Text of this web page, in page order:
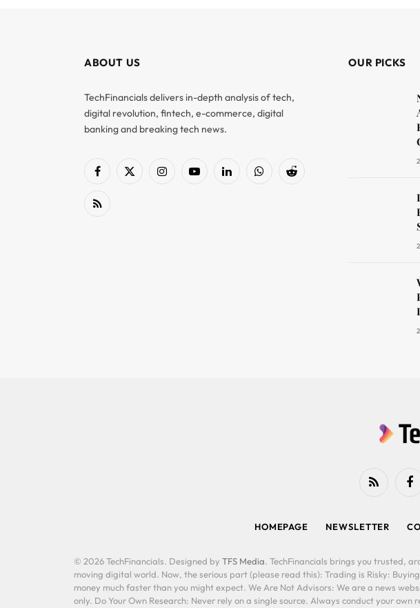
ABOUT US
TechFinancials delivers in-depth analysis of tech,
digital revolution, fintech, e-commerce, digital
banking and breaking tech news.
Facebook
X
InstagramYouTubeLinkedInWhatsAppReddit
RSS
OUR PICKS
RSS
HOMEPAGE NEWSLETTER
© 2026 TechFinancials. Designed by TFS Media. TechFinancials brings you trusted,
moving digital world. Now, the serious part (please read this): Trading is Risky:
money much faster than you might expect. We Are Not Advisors: We are a news
only. Do Your Own Research: Never rely on a single source. Always conduct your